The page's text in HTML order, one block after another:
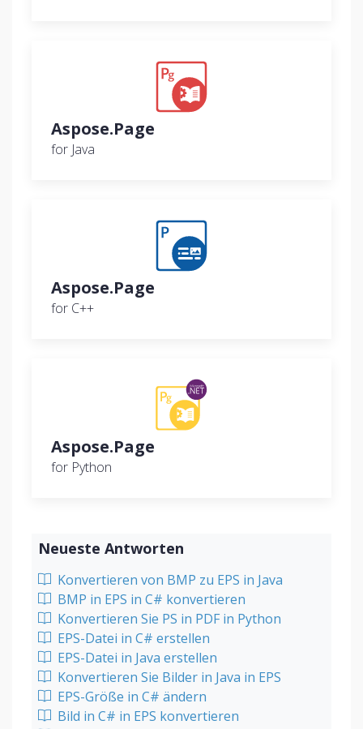
Aspose.Page
for Java
Aspose.Page
for C++
Aspose.Page
for Python
Neueste Antworten
Konvertieren von BMP zu EPS in Java
BMP in EPS in C# konvertieren
Konvertieren Sie PS in PDF in Python
EPS-Datei in C# erstellen
EPS-Datei in Java erstellen
Konvertieren Sie Bilder in Java in EPS
EPS-Größe in C# ändern
Bild in C# in EPS konvertieren